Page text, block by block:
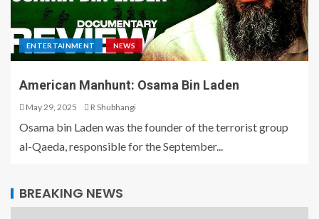
ENTERTAINMENT NEWS
American Manhunt: Osama Bin Laden
May 29, 2025 R Shubhangi
Osama bin Laden was the founder of the terrorist group
al-Qaeda, responsible for the September...
BREAKING NEWS